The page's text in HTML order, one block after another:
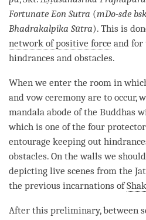
Fortunate Eon Sutra (mDo-sde
Bhadrakalpika Sūtra). This is
network of positive force and for
hindrances and obstacles.
When we enter the room in
and vow ceremony are to occur,
mandala abode of the Buddhas
which is one of the four
entourage keeping out
obstacles. On the walls we
depicting live scenes from the
the previous incarnations of
After this preliminary, between